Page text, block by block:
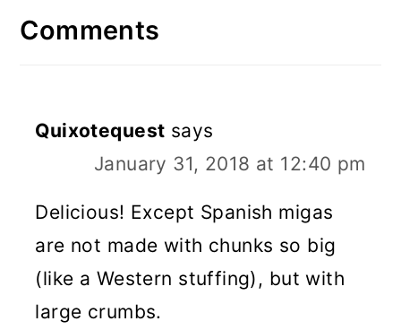
Comments
Quixotequest says
January 31, 2018 at 12:40 pm
Delicious! Except Spanish migas
are not made with chunks so big
(like a Western stuffing), but with
large crumbs.